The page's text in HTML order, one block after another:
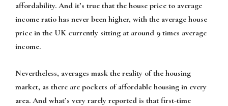
affordability. And it’s true that the house price to average
income ratio has never been higher, with the average house
price in the UK currently sitting at around 9 times average
income.
Nevertheless, averages mask the reality of the housing
market, as there are pockets of affordable housing in every
area. And what’s very rarely reported is that first-time